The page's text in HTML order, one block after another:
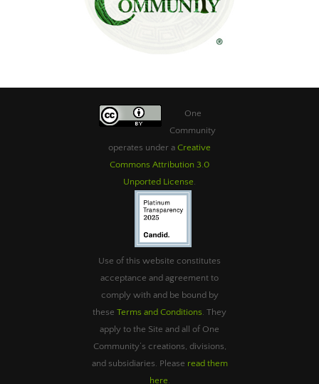
One
Community
operates under a Creative
Commons Attribution 3.0
Unported License.
Use of this website constitutes
acceptance and agreement to
comply with and be bound by
these Terms and Conditions. They
apply to the Site and all of One
Community’s creations, divisions,
and subsidiaries. Please read them
here.